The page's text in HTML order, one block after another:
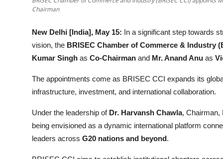
Chairman
New Delhi [India], May 15: In a significant step towards
vision, the BRISEC Chamber of Commerce & Industry
Kumar Singh as Co-Chairman and Mr. Anand Anu as
The appointments come as BRISEC CCI expands its
infrastructure, investment, and international collaboration.
Under the leadership of Dr. Harvansh Chawla, Chairman,
being envisioned as a dynamic international platform
leaders across G20 nations and beyond.